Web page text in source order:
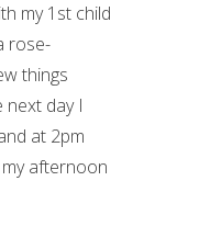
my 1 st child
rose-
things
next day I
at 2pm
afternoon